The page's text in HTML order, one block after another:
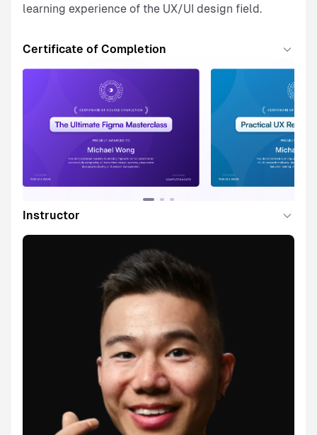
learning experience of the UX/UI design field.
Certificate of Completion
Instructor